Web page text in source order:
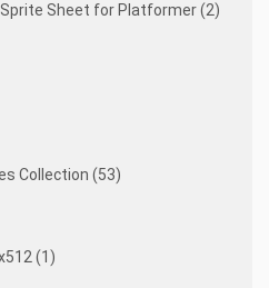
Sheet for Platformer (2)
Collection (53)
(1)